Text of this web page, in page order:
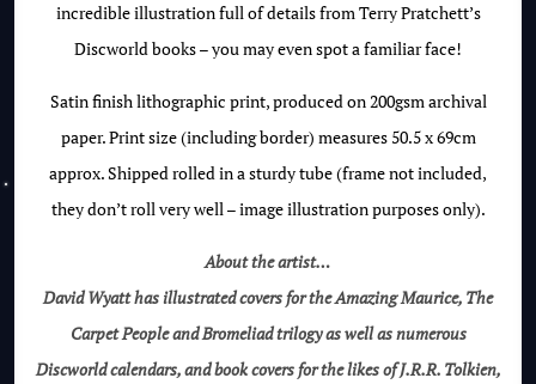
incredible illustration full of details from Terry Pratchett’s
Discworld books – you may even spot a familiar face!
Satin finish lithographic print, produced on 200gsm archival
paper. Print size (including border) measures 50.5 x 69cm
approx. Shipped rolled in a sturdy tube (frame not included,
they don’t roll very well – image illustration purposes only).
About the artist…
David Wyatt has illustrated covers for the Amazing Maurice, The
Carpet People and Bromeliad trilogy as well as numerous
Discworld calendars, and book covers for the likes of J.R.R. Tolkien,